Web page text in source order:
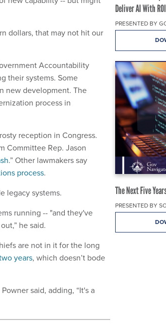
Deliver AI With ROI
PRESENTED BY
The Next Five
PRESENTED BY
dollars, that may not hit our
Accountability
their systems. Some
new development. The
process in
reception in Congress.
Committee Rep. Jason
.” Other lawmakers say
process.
legacy systems.
running -- "and they've
he said.
are not in it for the long
years, which doesn’t bode
said, adding, “It's a